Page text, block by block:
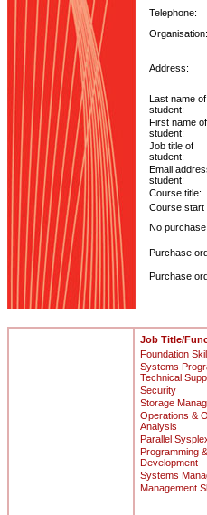
Telephone:
Organisation:
Address:
Last name of
student:
First name of
student:
Job title of
student:
Email
student:
Course title:
Course start
No
Purchase
Purchase
Job Title/
Foundation
Systems
Technical
Security
Storage
Operations &
Analysis
Parallel
Programming &
Development
Systems
Management